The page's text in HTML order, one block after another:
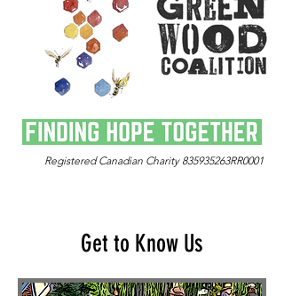
Registered Canadian Charity 835935263RR0001
Get to Know Us